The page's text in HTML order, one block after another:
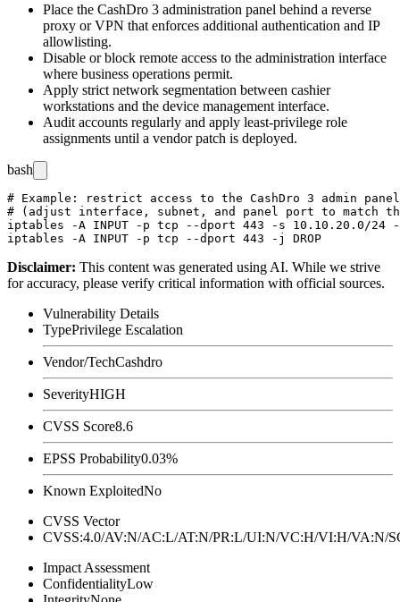
Place the CashDro 3 administration panel behind a reverse
proxy or VPN that enforces additional authentication and IP
allowlisting.
Disable or block remote access to the administration interface
where business operations permit.
Apply strict network segmentation between cashier
workstations and the device management interface.
Audit accounts regularly and apply least-privilege role
assignments until a vendor patch is deployed.
bash
# Example: restrict access to the CashDro 3 admin panel
# (adjust interface, subnet, and panel port to match
iptables -A INPUT -p tcp --dport 443 -s 10.10.20.0/24 -j
Disclaimer: This content was generated using AI. While we strive
for accuracy, please verify critical information with official sources.
Vulnerability Details
TypePrivilege Escalation
Vendor/TechCashdro
SeverityHIGH
CVSS Score8.6
EPSS Probability0.03%
Known ExploitedNo
CVSS Vector
CVSS:4.0/AV:N/AC:L/AT:N/PR:L/UI:N/VC:H/VI:H/
Impact Assessment
ConfidentialityLow